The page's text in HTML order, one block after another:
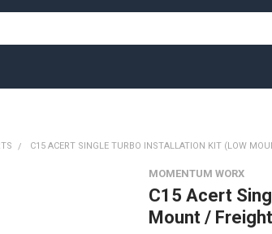
C15 ACERT SINGLE TURBO INSTALLATION KIT (LOW
MOMENTUM WORX
C15 Acert
Mount /